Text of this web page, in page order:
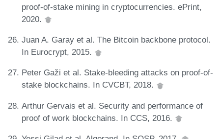
proof-of-stake mining in cryptocurrencies. ePrint,
2020.
Juan A. Garay et al. The Bitcoin backbone protocol.
In Eurocrypt, 2015.
Peter Gaži et al. Stake-bleeding attacks on proof-of-
stake blockchains. In CVCBT, 2018.
Arthur Gervais et al. Security and performance of
proof of work blockchains. In CCS, 2016.